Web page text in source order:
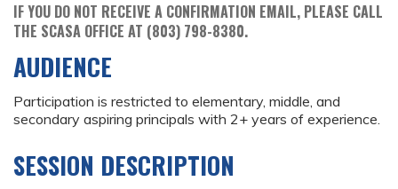
IF YOU DO NOT RECEIVE A CONFIRMATION EMAIL, PLEASE CALL
THE SCASA OFFICE AT (803) 798-8380.
AUDIENCE
Participation is restricted to elementary, middle, and
secondary aspiring principals with 2+ years of experience.
SESSION DESCRIPTION